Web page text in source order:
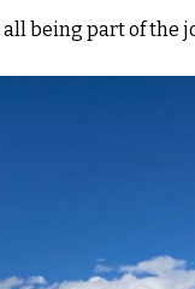
all being part of the